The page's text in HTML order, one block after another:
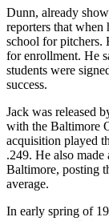
Dunn, already
reporters that when
school for pitchers.
for enrollment. He
students were
success.
Jack was released
with the Baltimore
acquisition played
.249. He also made
Baltimore, posting
average.
In early spring of